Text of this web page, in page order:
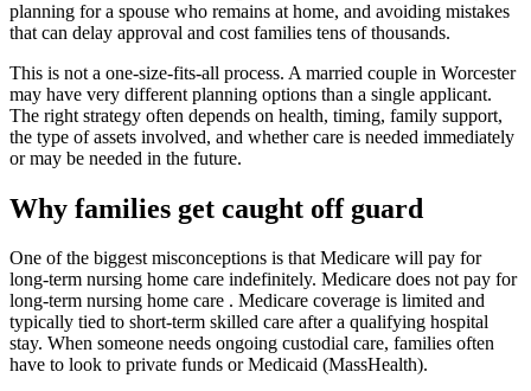
planning for a spouse who remains at home, and avoiding mistakes
that can delay approval and cost families tens of thousands.
This is not a one-size-fits-all process. A married couple in Worcester
may have very different planning options than a single applicant.
The right strategy often depends on health, timing, family support,
the type of assets involved, and whether care is needed immediately
or may be needed in the future.
Why families get caught off guard
One of the biggest misconceptions is that Medicare will pay for
long-term nursing home care indefinitely. Medicare does not pay for
long-term nursing home care . Medicare coverage is limited and
typically tied to short-term skilled care after a qualifying hospital
stay. When someone needs ongoing custodial care, families often
have to look to private funds or Medicaid (MassHealth).